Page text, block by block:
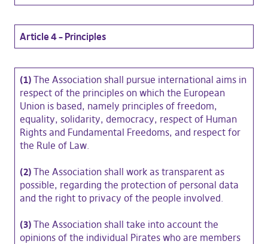
Article 4 – Principles
(1) The Association shall pursue international aims in
respect of the principles on which the European
Union is based, namely principles of freedom,
equality, solidarity, democracy, respect of Human
Rights and Fundamental Freedoms, and respect for
the Rule of Law.
(2) The Association shall work as transparent as
possible, regarding the protection of personal data
and the right to privacy of the people involved.
(3) The Association shall take into account the
opinions of the individual Pirates who are members